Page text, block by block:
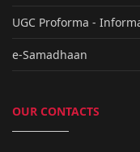
UGC Proforma -
e-Samadhaan
OUR CONTACTS